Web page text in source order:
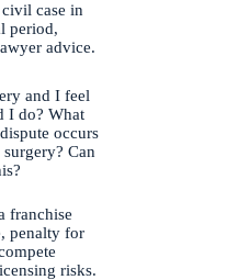
case in
period,
advice.
and I feel
I do? What
occurs
Can
franchise
penalty for
risks.